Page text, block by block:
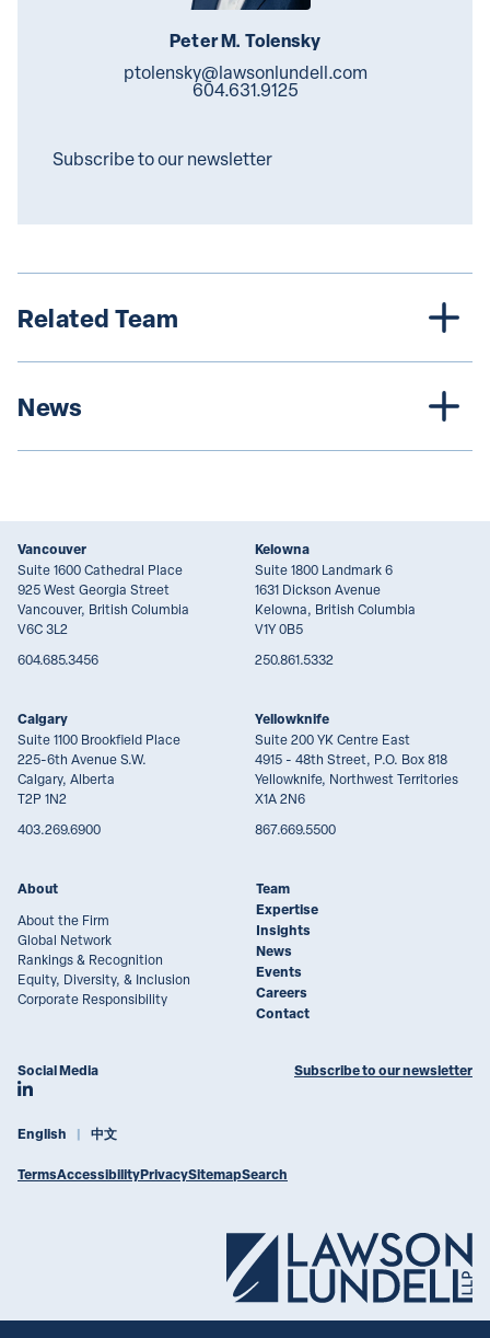
Peter M. Tolensky
ptolensky@lawsonlundell.com
604.631.9125
Subscribe to our newsletter
Related Team
News
Vancouver
Suite 1600 Cathedral Place
925 West Georgia Street
Vancouver, British Columbia
V6C 3L2
604.685.3456
Kelowna
Suite 1800 Landmark 6
1631 Dickson Avenue
Kelowna, British Columbia
V1Y 0B5
250.861.5332
Calgary
Suite 1100 Brookfield Place
225-6th Avenue S.W.
Calgary, Alberta
T2P 1N2
403.269.6900
Yellowknife
Suite 200 YK Centre East
4915 - 48th Street, P.O. Box 818
Yellowknife, Northwest Territories
X1A 2N6
867.669.5500
About
About the Firm
Global Network
Rankings & Recognition
Equity, Diversity, & Inclusion
Corporate Responsibility
Team
Expertise
Insights
News
Events
Careers
Contact
Social Media
Join Lawson Lundell on LinkedIn
Subscribe to our newsletter
English 中文
TermsAccessibilityPrivacySitemapSearch